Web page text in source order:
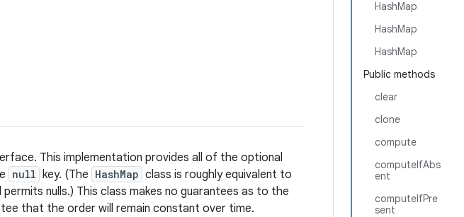
HashMap
HashMap
HashMap
Public methods
clear
clone
compute
computeIfAbs
ent
computeIfPre
sent
This implementation provides all of the optional
null key. (The HashMap class is roughly equivalent to
nulls.) This class makes no guarantees as to the
that the order will remain constant over time.